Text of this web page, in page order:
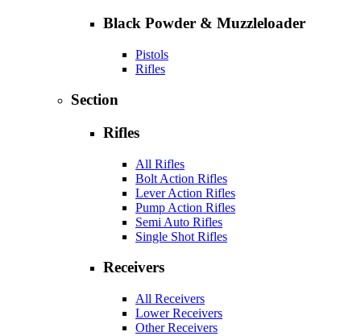
Black Powder & Muzzleloader
Pistols
Rifles
Section
Rifles
All Rifles
Bolt Action Rifles
Lever Action Rifles
Pump Action Rifles
Semi Auto Rifles
Single Shot Rifles
Receivers
All Receivers
Lower Receivers
Other Receivers